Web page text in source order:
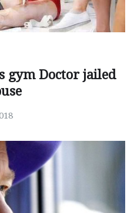
gym Doctor jailed